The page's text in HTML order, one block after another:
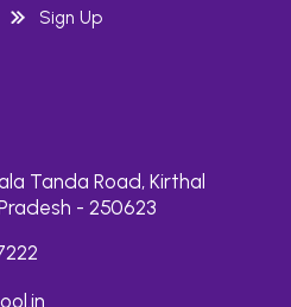
Sign Up
Tanda Road, Kirthal
- 250623